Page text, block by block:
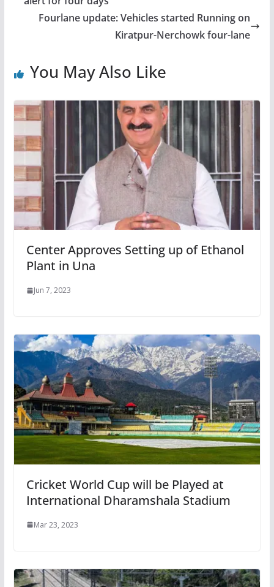
Fourlane update: Vehicles started Running on
Kiratpur-Nerchowk four-lane
You May Also Like
Center Approves Setting up of Ethanol
Plant in Una
Jun 7, 2023
Cricket World Cup will be Played at
International Dharamshala Stadium
Mar 23, 2023